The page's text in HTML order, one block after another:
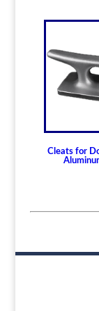
Cleats for